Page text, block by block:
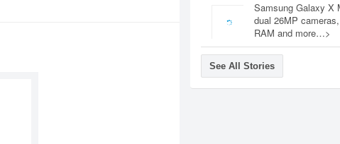
Samsung Galaxy X
dual 26MP
RAM and more…>
See All Stories